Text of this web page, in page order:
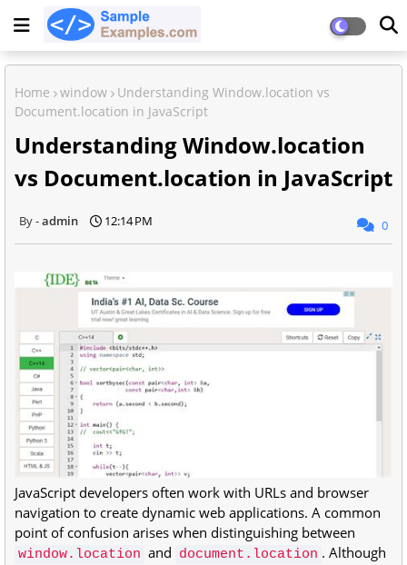
Home window
Understanding Window.location vs
Document.location in JavaScript
Understanding Window.location
vs Document.location in JavaScript
admin 12:14 PM 0
JavaScript developers often work with URLs and browser
navigation to create dynamic web applications. A common
point of confusion arises when distinguishing between
window.location and document.location . Although